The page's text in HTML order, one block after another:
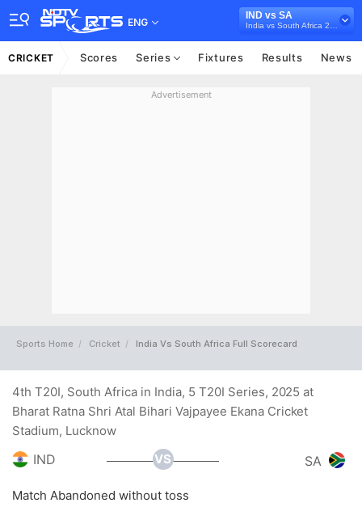
ENG
IND vs SA
CRICKET Scores Series Fixtures Results News
Advertisement
Sports Home Cricket India Vs South Africa Full Scorecard
4th T20I, South Africa in India, 5 T20I Series, 2025 at
Bharat Ratna Shri Atal Bihari Vajpayee Ekana Cricket
Stadium, Lucknow
IND VS SA
Match Abandoned without toss